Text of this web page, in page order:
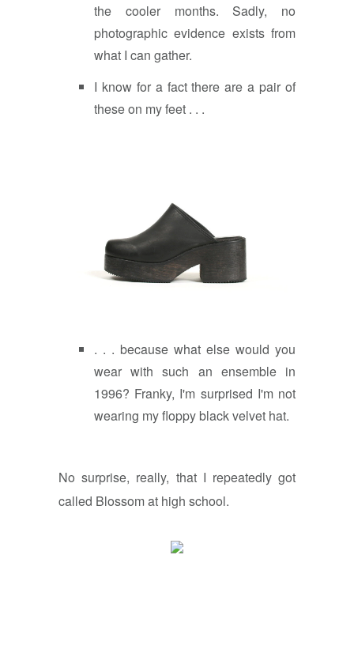
the cooler months. Sadly, no
photographic evidence exists from
what I can gather.
I know for a fact there are a pair of
these on my feet . . .
. . . because what else would you
wear with such an ensemble in
1996? Franky, I'm surprised I'm not
wearing my floppy black velvet hat.
No surprise, really, that I repeatedly got
called Blossom at high school.